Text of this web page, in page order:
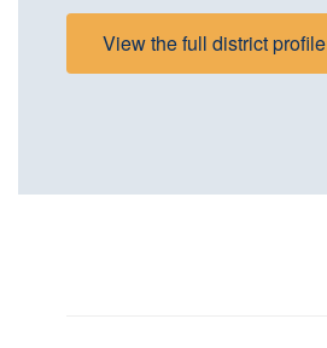
View the full district profile